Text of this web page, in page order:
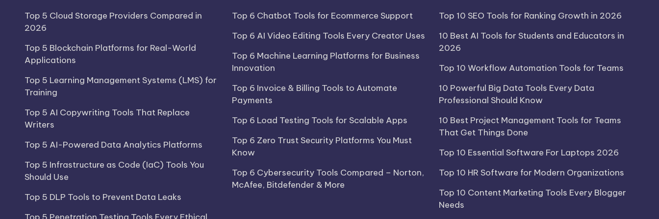
Top 5 Cloud Storage Providers Compared in
2026
Top 5 Blockchain Platforms for Real-World
Applications
Top 5 Learning Management Systems (LMS) for
Training
Top 5 AI Copywriting Tools That Replace
Writers
Top 5 AI-Powered Data Analytics Platforms
Top 5 Infrastructure as Code (IaC) Tools You
Should Use
Top 5 DLP Tools to Prevent Data Leaks
Top 6 Chatbot Tools for Ecommerce Support
Top 6 AI Video Editing Tools Every Creator Uses
Top 6 Machine Learning Platforms for Business
Innovation
Top 6 Invoice & Billing Tools to Automate
Payments
Top 6 Load Testing Tools for Scalable Apps
Top 6 Zero Trust Security Platforms You Must
Know
Top 6 Cybersecurity Tools Compared – Norton,
McAfee, Bitdefender & More
Top 10 SEO Tools for Ranking Growth in 2026
10 Best AI Tools for Students and Educators in
2026
Top 10 Workflow Automation Tools for Teams
10 Powerful Big Data Tools Every Data
Professional Should Know
10 Best Project Management Tools for Teams
That Get Things Done
Top 10 Essential Software For Laptops 2026
Top 10 HR Software for Modern Organizations
Top 10 Content Marketing Tools Every Blogger
Needs